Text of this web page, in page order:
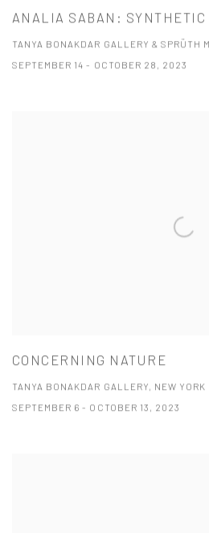
ANALIA SABAN: SYNTHETIC
TANYA BONAKDAR GALLERY & SPRÜTH
SEPTEMBER 14 - OCTOBER 28, 2023
CONCERNING NATURE
TANYA BONAKDAR GALLERY, NEW YORK
SEPTEMBER 6 - OCTOBER 13, 2023